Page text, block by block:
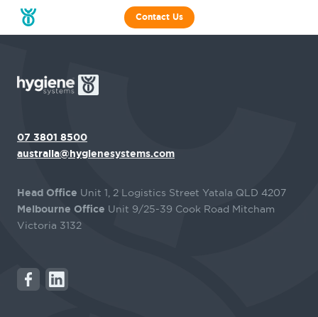
Contact Us
07 3801 8500
australia@hygienesystems.com
Head Office Unit 1, 2 Logistics Street Yatala QLD 4207
Melbourne Office Unit 9/25-39 Cook Road Mitcham
Victoria 3132